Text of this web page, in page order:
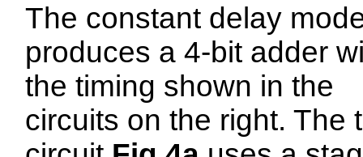
The constant delay
produces a 4-bit adder
the timing shown in the
circuits on the right. The